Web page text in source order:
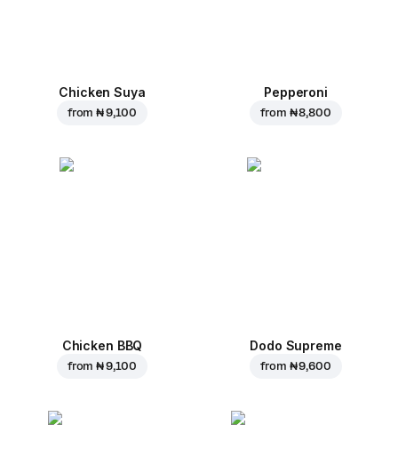
Chicken Suya
from₦ 9,100
Pepperoni
from ₦ 8,800
Chicken BBQ
from₦ 9,100
Dodo Supreme
from ₦ 9,600